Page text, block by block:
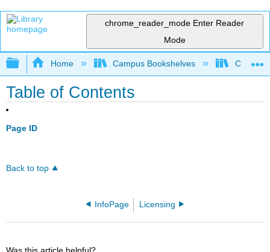
chrome_reader_mode Enter Reader
Mode
Expand/collapse global hierarchy
Home Campus Bookshelves
Table of Contents
Page ID
Back to top
InfoPage Licensing
Was this article helpful?